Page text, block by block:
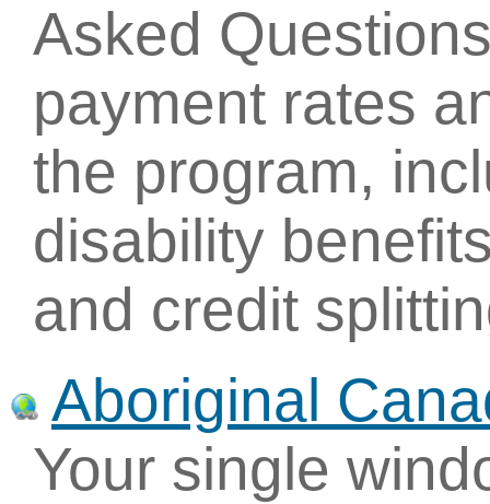
Asked
payment rates
the program,
disability
and credit
Aboriginal
Your single